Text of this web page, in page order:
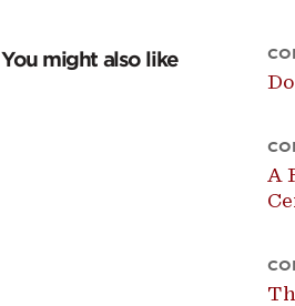
You might also like
A